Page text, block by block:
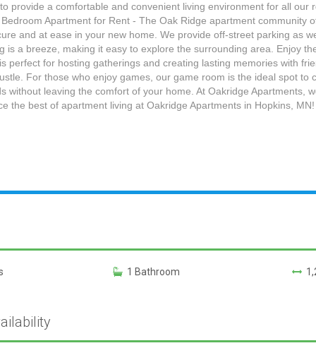
provide a comfortable and convenient living environment for all
Apartment for Rent - The Oak Ridge apartment community
and at ease in your new home. We provide off-street parking as
is a breeze, making it easy to explore the surrounding area. Enjoy
perfect for hosting gatherings and creating lasting memories with
For those who enjoy games, our game room is the ideal spot
without leaving the comfort of your home. At Oakridge Apartments,
the best of apartment living at Oakridge Apartments in Hopkins, MN!
1 Bathroom